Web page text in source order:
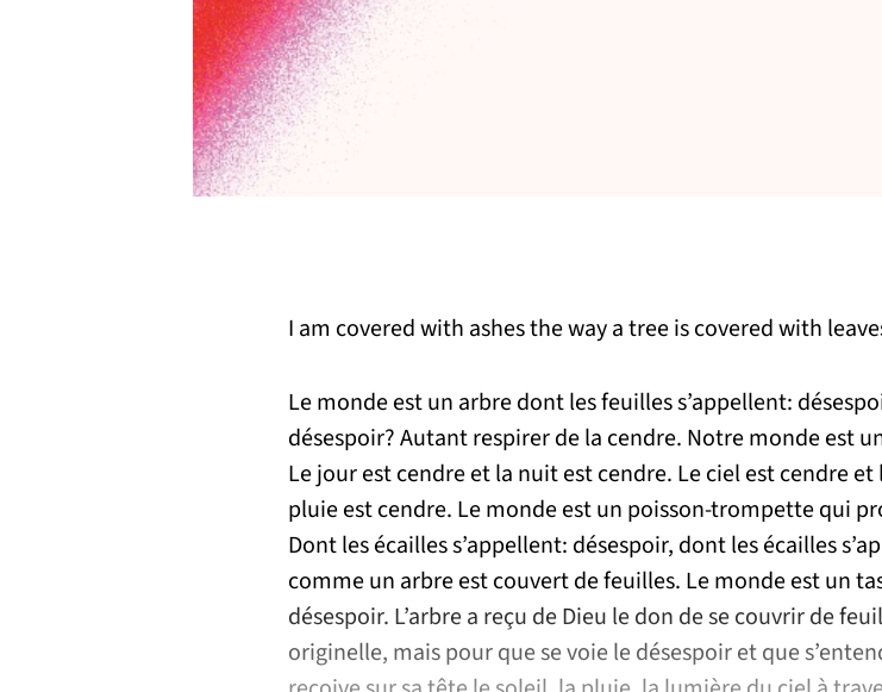
I am covered with ashes the way a tree is covered with
Le monde est un arbre dont les feuilles s’appellent:
désespoir? Autant respirer de la cendre. Notre monde est
Le jour est cendre et la nuit est cendre. Le ciel est cendre
pluie est cendre. Le monde est un poisson-trompette qui
Dont les écailles s’appellent: désespoir, dont les écailles
comme un arbre est couvert de feuilles. Le monde est un
désespoir. L’arbre a reçu de Dieu le don de se couvrir de
originelle, mais pour que se voie le désespoir et que